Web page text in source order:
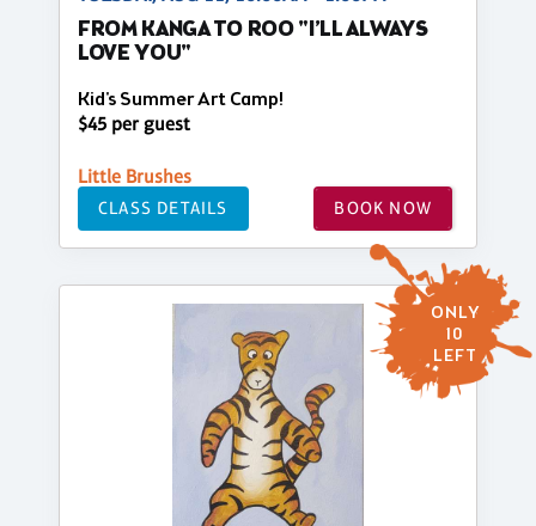
FROM KANGA TO ROO "I’LL ALWAYS
LOVE YOU"
Kid's Summer Art Camp!
$45 per guest
Little Brushes
CLASS DETAILS BOOK NOW
ONLY
10
LEFT